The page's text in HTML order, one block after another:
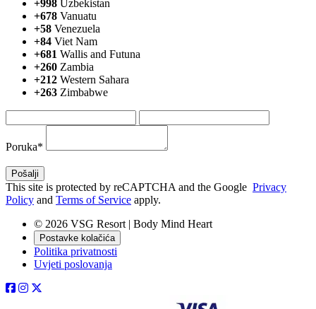
+998 Uzbekistan
+678 Vanuatu
+58 Venezuela
+84 Viet Nam
+681 Wallis and Futuna
+260 Zambia
+212 Western Sahara
+263 Zimbabwe
Poruka*
This site is protected by reCAPTCHA and the Google Privacy
Policy and Terms of Service apply.
© 2026 VSG Resort | Body Mind Heart
Postavke kolačića
Politika privatnosti
Uvjeti poslovanja